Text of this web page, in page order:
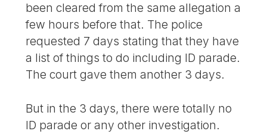
been cleared from the same allegation a
few hours before that. The police
requested 7 days stating that they have
a list of things to do including ID parade.
The court gave them another 3 days.
But in the 3 days, there were totally no
ID parade or any other investigation.